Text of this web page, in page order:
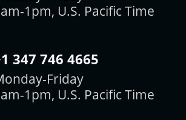
1pm, U.S. Pacific Time
347 746 4665
Friday
1pm, U.S. Pacific Time